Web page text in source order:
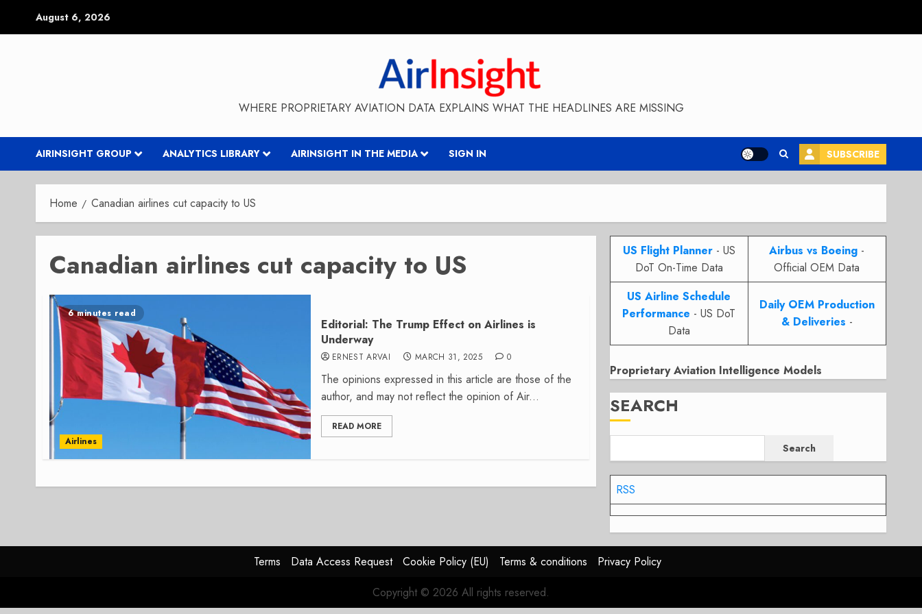
August 6, 2026
WHERE PROPRIETARY AVIATION DATA EXPLAINS WHAT THE HEADLINES ARE MISSING
AIRINSIGHT GROUP ANALYTICS LIBRARY AIRINSIGHT IN THE MEDIA SIGN IN SUBSCRIBE
Home Canadian airlines cut capacity to US
Canadian airlines cut capacity to US
6 minutes read
Airlines
Editorial: The Trump Effect on Airlines is
Underway
ERNEST ARVAI MARCH 31, 2025 0
The opinions expressed in this article are those of the
author, and may not reflect the opinion of Air...
READ MORE
US Flight Planner- US
DoT On-Time Data
Airbus vs Boeing -
Official OEM Data
US Airline Schedule
Performance - US DoT
Data
Daily OEM Production
& Deliveries -
Proprietary Aviation Intelligence Models
SEARCH
Search
RSS
Terms Data Access Request Cookie Policy (EU) Terms & conditions
Privacy Policy
Copyright © 2026 All rights reserved.